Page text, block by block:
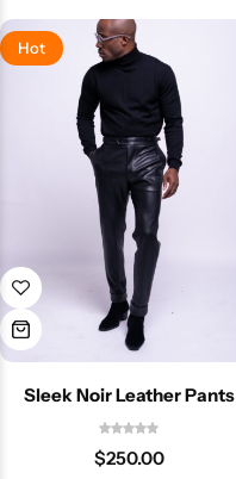
Hot
Sleek Noir Leather Pants
$250.00
Shop By Collection